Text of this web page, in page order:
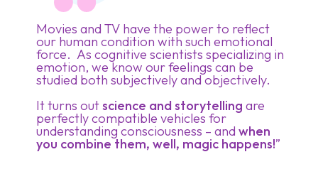
Movies and TV have the power to reflect
our human condition with such emotional
force. As cognitive scientists specializing in
emotion, we know our feelings can be
studied both subjectively and objectively.
It turns outscience and storytelling are
perfectly compatible vehicles for
understanding consciousness – andwhen
you combine them, well, magic happens!”